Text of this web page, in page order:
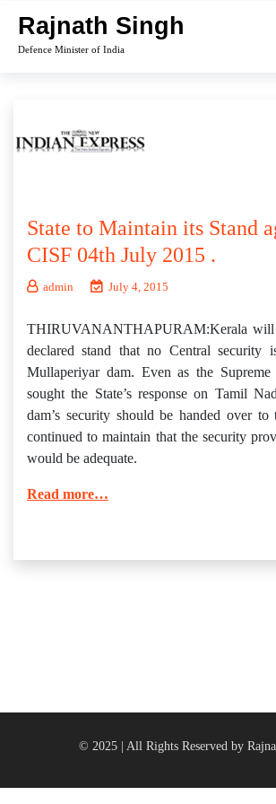
content
Rajnath Singh
Defence Minister of India
State to Maintain its Stand
CISF 04th July 2015 .
admin July 4, 2015
THIRUVANANTHAPURAM:Kerala will
declared stand that no Central security
Mullaperiyar dam. Even as the
sought the State’s response on Tamil
dam’s security should be handed over to
continued to maintain that the security
would be adequate.
Read more…
© 2025 | All Rights Reserved by